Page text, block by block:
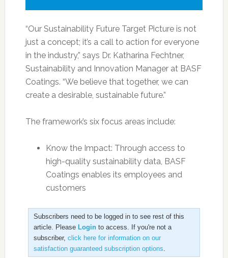
“Our Sustainability Future Target Picture is not
just a concept; it’s a call to action for everyone
in the industry,” says Dr. Katharina Fechtner,
Sustainability and Innovation Manager at BASF
Coatings. “We believe that together, we can
create a desirable, sustainable future.”
The framework’s six focus areas include:
Know the Impact: Through access to
high-quality sustainability data, BASF
Coatings enables its employees and
customers
Subscribers need to be logged in to see rest of this
article. Please Loginto access. If you're not a
subscriber, click here for information on our
satisfaction guaranteed subscription options.